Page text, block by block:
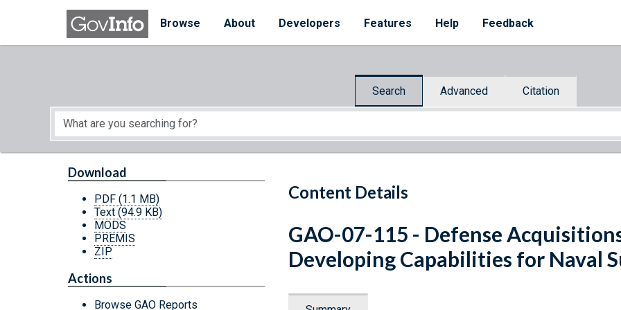
Skip to main content
Browse
About Developers Features Help Feedback
Search Advanced Citation
Start of main content
Content Details
Download
PDF (1.1 MB)
Text (94.9 KB)
MODS
PREMIS
ZIP
Actions
Browse GAO Reports
GAO-07-115 - Defense
Developing Capabilities for Naval